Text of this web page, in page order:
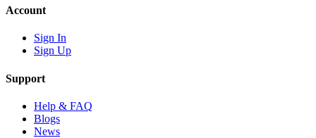
Account
Sign In
Sign Up
Support
Help & FAQ
Blogs
News